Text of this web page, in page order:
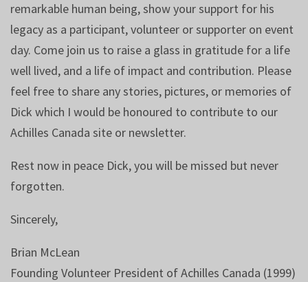
remarkable human being, show your support for his
legacy as a participant, volunteer or supporter on event
day. Come join us to raise a glass in gratitude for a life
well lived, and a life of impact and contribution. Please
feel free to share any stories, pictures, or memories of
Dick which I would be honoured to contribute to our
Achilles Canada site or newsletter.
Rest now in peace Dick, you will be missed but never
forgotten.
Sincerely,
Brian McLean
Founding Volunteer President of Achilles Canada (1999)